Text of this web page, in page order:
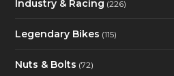
Industry & Racing (226)
Legendary Bikes (115)
Nuts & Bolts (72)